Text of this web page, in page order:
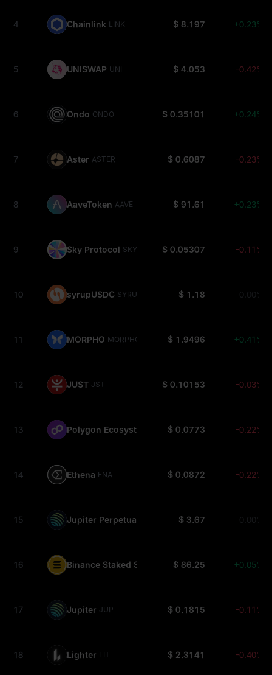
4 Chainlink LINK $ 8.197 +0.23%
5 UNISWAP UNI $ 4.053 -0.42%
6 Ondo ONDO $ 0.35101 +0.24%
7 Aster ASTER $ 0.6087 -0.23%
8 AaveToken AAVE $ 91.61 +0.23%
9 Sky Protocol SKY $ 0.05307 -0.11%
10 syrupUSDC SYRUPUSDC $ 1.18 0.00%
11 MORPHO MORPHO $ 1.9496 +0.41%
12 JUST JST $ 0.10153 -0.03%
13 Polygon Ecosystem $ 0.0773 -0.22%
14 Ethena ENA $ 0.0872 -0.22%
15 Jupiter Perpetuals Liquidity Provider Token JLP
$ 3.67 0.00%
16 Binance Staked SOL BNSOL$ 86.25 +0.05%
17 Jupiter JUP $ 0.1815 -0.11%
18 Lighter LIT $ 2.3141 -0.40%